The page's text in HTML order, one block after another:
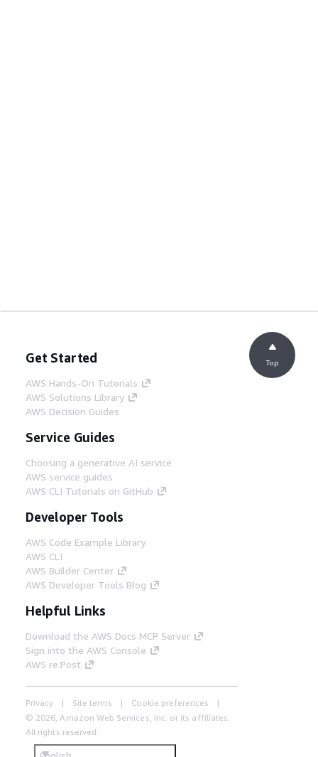
Get Started
AWS Hands-On Tutorials
AWS Solutions Library
AWS Decision Guides
Service Guides
Choosing a generative AI service
AWS service guides
AWS CLI Tutorials on GitHub
Developer Tools
AWS Code Example Library
AWS CLI
AWS Builder Center
AWS Developer Tools Blog
Helpful Links
Download the AWS Docs MCP Server
Sign into the AWS Console
AWS re:Post
Privacy Site terms
Cookie preferences
© 2026, Amazon Web Services, Inc. or its affiliates.
All rights reserved.
Top